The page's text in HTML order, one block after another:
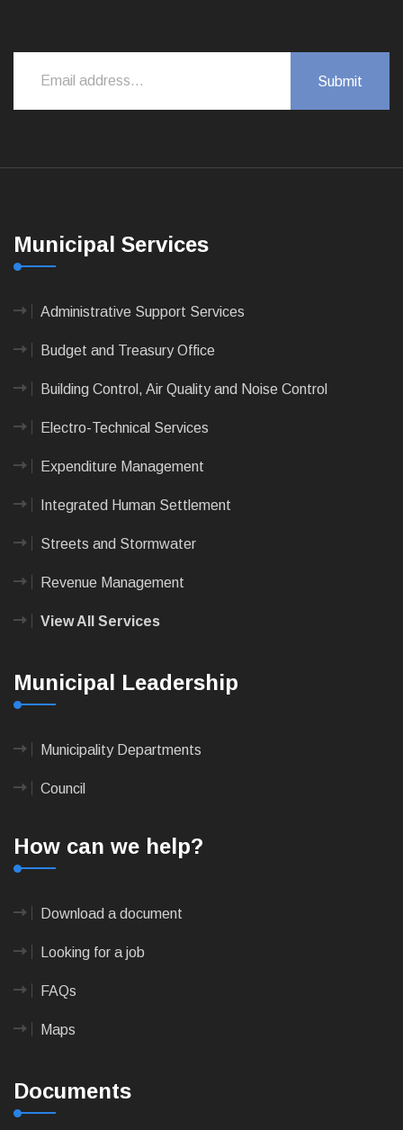
Municipal Services
Administrative Support Services
Budget and Treasury Office
Building Control, Air Quality and Noise Control
Electro-Technical Services
Expenditure Management
Integrated Human Settlement
Streets and Stormwater
Revenue Management
View All Services
Municipal Leadership
Municipality Departments
Council
How can we help?
Download a document
Looking for a job
FAQs
Maps
Documents